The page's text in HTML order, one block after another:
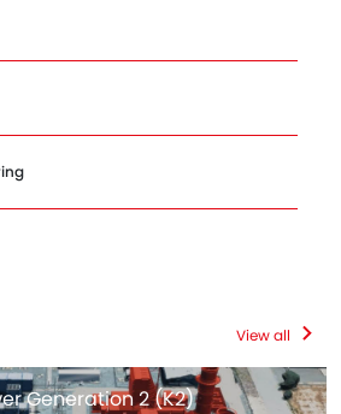
View all
Generation 2 (K2)